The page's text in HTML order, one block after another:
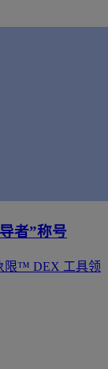
者”称号
限™ DEX 工具领